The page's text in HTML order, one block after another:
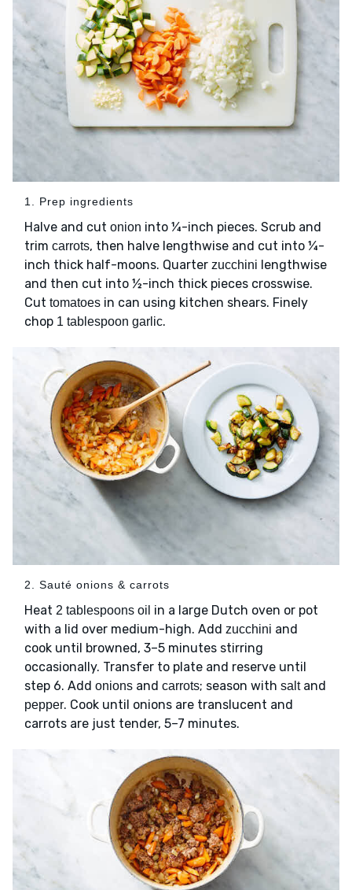
1. Prep ingredients
Halve and cut onion into ¼-inch pieces. Scrub and
trim carrots, then halve lengthwise and cut into ¼-
inch thick half-moons. Quarter zucchini lengthwise
and then cut into ½-inch thick pieces crosswise.
Cut tomatoes in can using kitchen shears. Finely
chop 1 tablespoon garlic.
2. Sauté onions & carrots
Heat 2 tablespoons oil in a large Dutch oven or pot
with a lid over medium-high. Add zucchini and
cook until browned, 3–5 minutes stirring
occasionally. Transfer to plate and reserve until
step 6. Add onions and carrots; season with saltand
pepper. Cook until onions are translucent and
carrots are just tender, 5–7 minutes.